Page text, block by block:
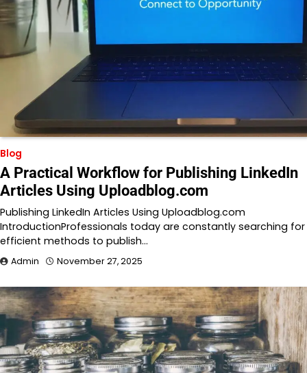
Blog
A Practical Workflow for Publishing LinkedIn
Articles Using Uploadblog.com
Publishing LinkedIn Articles Using Uploadblog.com
IntroductionProfessionals today are constantly searching for
efficient methods to publish…
Admin November 27, 2025